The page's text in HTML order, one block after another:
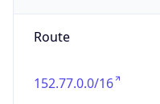
Route
152.77.0.0/16